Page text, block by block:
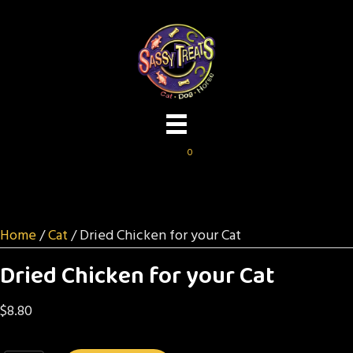
0
Home/Cat/ Dried Chicken for your Cat
Dried Chicken for your Cat
$8.80